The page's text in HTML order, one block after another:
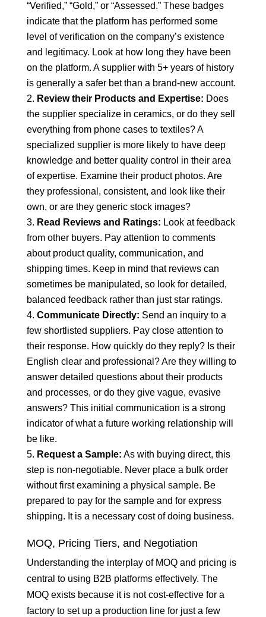
“Verified,” “Gold,” or “Assessed.” These badges
indicate that the platform has performed some
level of verification on the company’s existence
and legitimacy. Look at how long they have been
on the platform. A supplier with 5+ years of history
is generally a safer bet than a brand-new account.
Review their Products and Expertise: Does
the supplier specialize in ceramics, or do they sell
everything from phone cases to textiles? A
specialized supplier is more likely to have deep
knowledge and better quality control in their area
of expertise. Examine their product photos. Are
they professional, consistent, and look like their
own, or are they generic stock images?
Read Reviews and Ratings: Look at feedback
from other buyers. Pay attention to comments
about product quality, communication, and
shipping times. Keep in mind that reviews can
sometimes be manipulated, so look for detailed,
balanced feedback rather than just star ratings.
Communicate Directly: Send an inquiry to a
few shortlisted suppliers. Pay close attention to
their response. How quickly do they reply? Is their
English clear and professional? Are they willing to
answer detailed questions about their products
and processes, or do they give vague, evasive
answers? This initial communication is a strong
indicator of what a future working relationship will
be like.
Request a Sample: As with buying direct, this
step is non-negotiable. Never place a bulk order
without first examining a physical sample. Be
prepared to pay for the sample and for express
shipping. It is a necessary cost of doing business.
MOQ, Pricing Tiers, and Negotiation
Understanding the interplay of MOQ and pricing is
central to using B2B platforms effectively. The
MOQ exists because it is not cost-effective for a
factory to set up a production line for just a few